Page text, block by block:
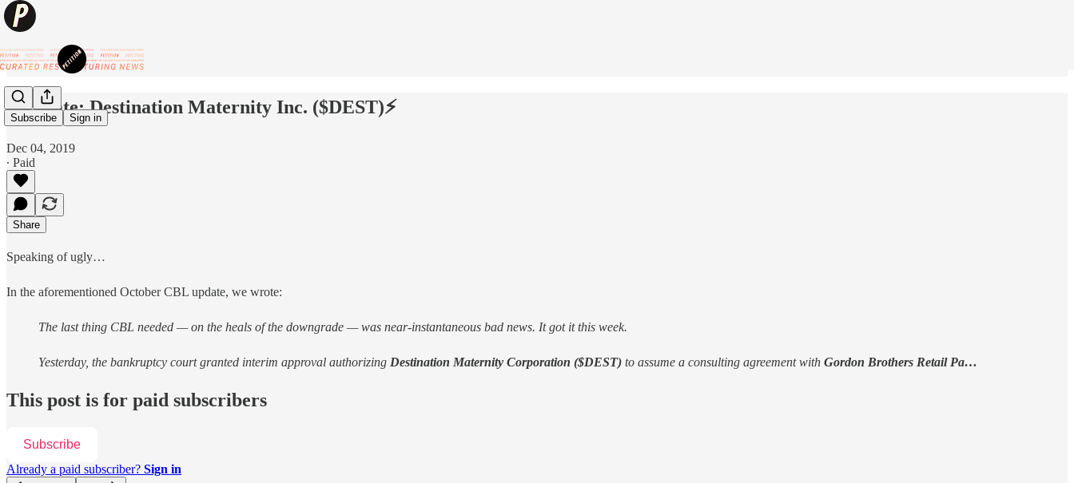
Subscribe Sign in
⚡️Update: Destination Maternity Inc. ($DEST)⚡️
Dec 04, 2019
∙ Paid
Share
Speaking of ugly…
In the aforementioned October CBL update, we wrote:
The last thing CBL needed — on the heals of the downgrade — was near-instantaneous bad news. It got it this week.
Yesterday, the bankruptcy court granted interim approval authorizing Destination Maternity Corporation ($DEST) to assume a consulting agreement with Gordon Brothers Retail Pa…
This post is for paid subscribers
Subscribe
Already a paid subscriber? Sign in